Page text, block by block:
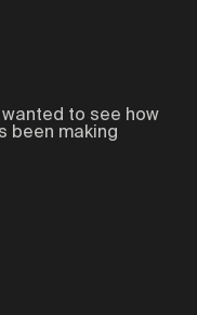
to see how
been making